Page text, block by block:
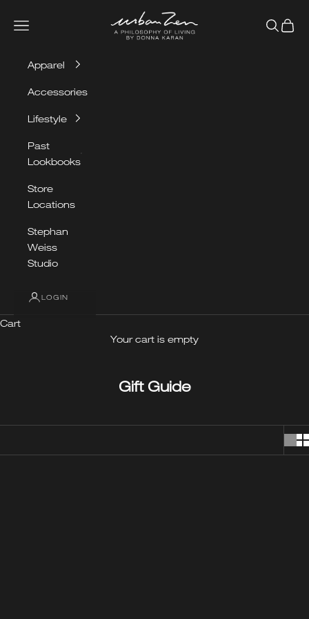
Urban Zen
Navigation menu Search
Cart
Apparel
Accessories
Lifestyle
Past
Lookbooks
Store
Locations
Stephan
Weiss
Studio
LOGIN
Cart
Your cart is empty
Gift Guide